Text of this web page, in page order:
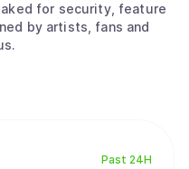
Past 24H
for security, feature
by artists, fans and